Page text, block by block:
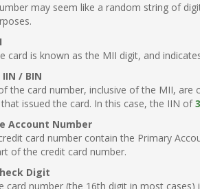
may seem like a random string of
card is known as the MII digit, and
/ BIN
the card number, inclusive of the MII,
issued the card. In this case, the IIN of
Account Number
card number contain the Primary
of the credit card number.
Digit
card number (the 16th digit in most